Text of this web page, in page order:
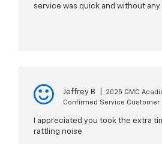
service was quick and without any
Jeffrey B
2025 GMC
Confirmed Service Customer
I appreciated you took the extra
rattling noise